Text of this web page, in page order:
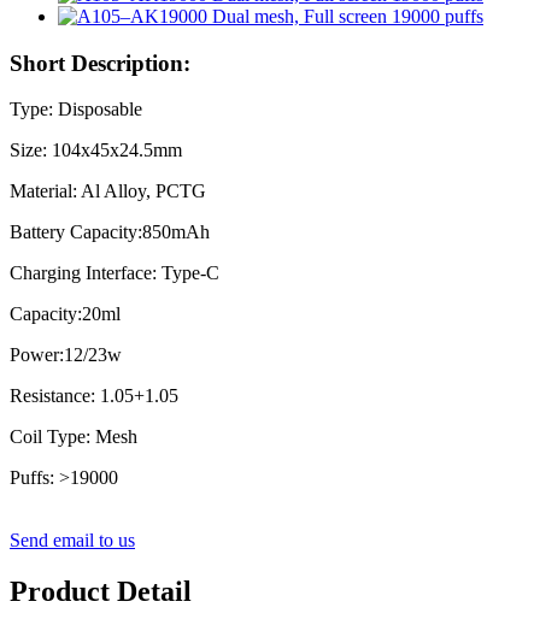
Short Description:
Type: Disposable
Size: 104x45x24.5mm
Material: Al Alloy, PCTG
Battery Capacity:850mAh
Charging Interface: Type-C
Capacity:20ml
Power:12/23w
Resistance: 1.05+1.05
Coil Type: Mesh
Puffs: >19000
Send email to us
Product Detail